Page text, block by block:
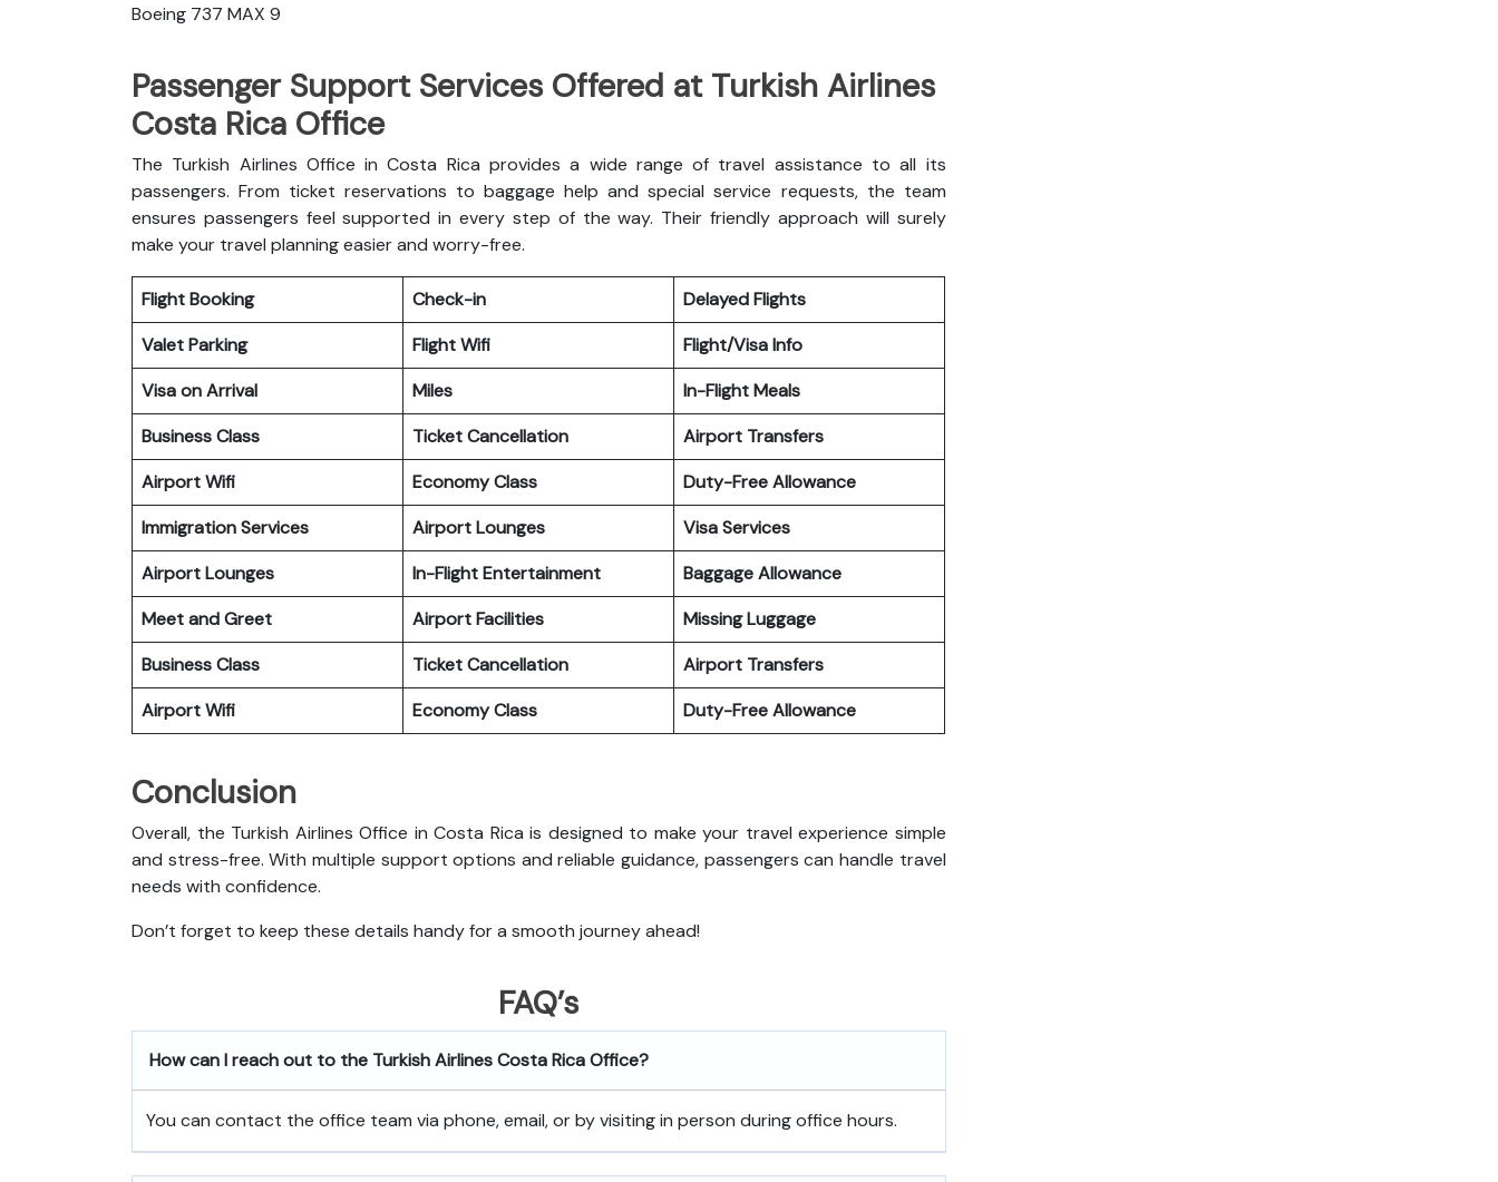
Boeing 737 MAX 9
Passenger Support Services Offered at Turkish Airlines
Costa Rica Office
The Turkish Airlines Office in Costa Rica provides a wide range of travel assistance to all its
passengers. From ticket reservations to baggage help and special service requests, the team
ensures passengers feel supported in every step of the way. Their friendly approach will surely
make your travel planning easier and worry-free.
Flight Booking Check-in
Delayed Flights
Valet Parking
Flight Wifi
Flight/Visa Info
Visa on Arrival
Miles
In-Flight Meals
Business Class
Ticket Cancellation
Airport Transfers
Airport Wifi
Economy Class
Duty-Free Allowance
Immigration Services
Airport Lounges
Visa Services
Airport Lounges
In-Flight Entertainment
Baggage Allowance
Meet and Greet
Airport Facilities
Missing Luggage
Business Class
Ticket Cancellation
Airport Transfers
Airport Wifi
Economy Class Duty-Free Allowance
Conclusion
Overall, the Turkish Airlines Office in Costa Rica is designed to make your travel experience simple
and stress-free. With multiple support options and reliable guidance, passengers can handle travel
needs with confidence.
Don’t forget to keep these details handy for a smooth journey ahead!
FAQ’s
How can I reach out to the Turkish Airlines Costa RicaOffice?
You can contact the office team via phone, email, or by visiting in person during office hours.